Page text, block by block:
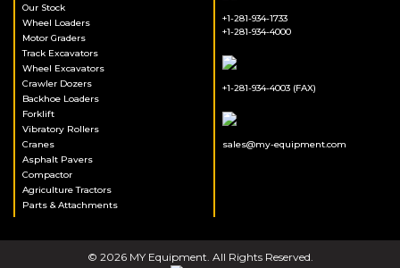
Our Stock
Wheel Loaders
Motor Graders
Track Excavators
Wheel Excavators
Crawler Dozers
Backhoe Loaders
Forklift
Vibratory Rollers
Cranes
Asphalt Pavers
Compactor
Agriculture Tractors
Parts & Attachments
+1-281-934-1733
+1-281-934-4000
+1-281-934-4003 (FAX)
sales@my-equipment.com
© 2026 MY Equipment. All Rights Reserved.